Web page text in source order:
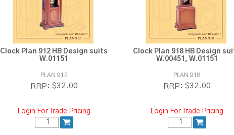
Clock Plan 912 HB Design suits
W.01151
PLAN 912
RRP: $32.00
Login For Trade Pricing
Clock Plan 918 HB Design
W.00451, W.01151
PLAN 918
RRP: $32.00
Login For Trade Pricing